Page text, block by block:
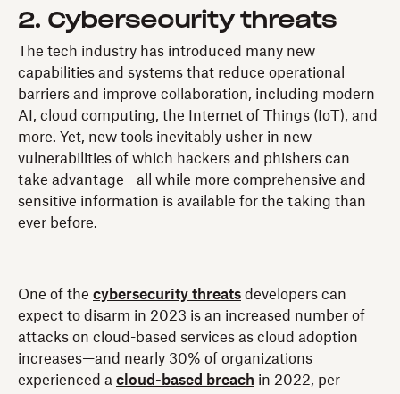
2. Cybersecurity threats
The tech industry has introduced many new
capabilities and systems that reduce operational
barriers and improve collaboration, including modern
AI, cloud computing, the Internet of Things (IoT), and
more. Yet, new tools inevitably usher in new
vulnerabilities of which hackers and phishers can
take advantage—all while more comprehensive and
sensitive information is available for the taking than
ever before.
One of the cybersecurity threats developers can
expect to disarm in 2023 is an increased number of
attacks on cloud-based services as cloud adoption
increases—and nearly 30% of organizations
experienced a cloud-based breach in 2022, per